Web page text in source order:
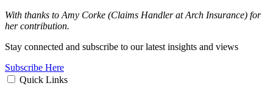
With thanks to Amy Corke (Claims Handler at Arch Insurance) for
her contribution.
Stay connected and subscribe to our latest insights and views
Subscribe Here
Quick Links